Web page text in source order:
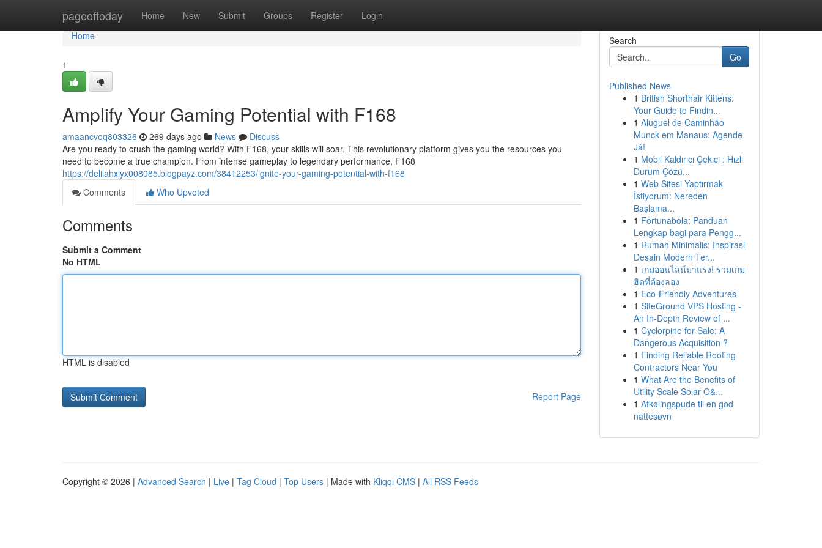
pageoftoday Home New Submit Groups Register Login
Home
Home
1
Amplify Your Gaming Potential with F168
amaancvoq803326 269 days ago News
Discuss
Are you ready to crush the gaming world? With F168, your skills will soar. This revolutionary platform gives you the resources you
need to become a true champion. From intense gameplay to legendary performance, F168
https://delilahxlyx008085.blogpayz.com/38412253/ignite-your-gaming-potential-with-f168
Comments
Who Upvoted
Comments
Submit a Comment
No HTML
HTML is disabled
Report Page
Search
Go
Published News
1 British Shorthair Kittens:
Your Guide to Findin...
1 Aluguel de Caminhão
Munck em Manaus: Agende
Já!
1 Mobil Kaldırıcı Çekici : Hızlı
Durum Çözü...
1 Web Sitesi Yaptırmak
İstiyorum: Nereden
Başlama...
1 Fortunabola: Panduan
Lengkap bagi para Pengg...
1 Rumah Minimalis: Inspirasi
Desain Modern Ter...
1 เกมออนไลน์มาแรง! รวมเกม
ฮิตที่ต้องลอง
1 Eco-Friendly Adventures
1 SiteGround VPS Hosting -
An In-Depth Review of ...
1 Cyclorpine for Sale: A
Dangerous Acquisition ?
1 Finding Reliable Roofing
Contractors Near You
1 What Are the Benefits of
Utility Scale Solar O&...
1 Afkølingspude til en god
nattesøvn
Copyright © 2026 | Advanced Search | Live | Tag Cloud | Top Users | Made with Kliqqi CMS | All RSS Feeds